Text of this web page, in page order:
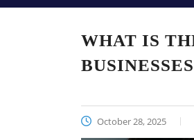
WHAT IS
October 28, 2025